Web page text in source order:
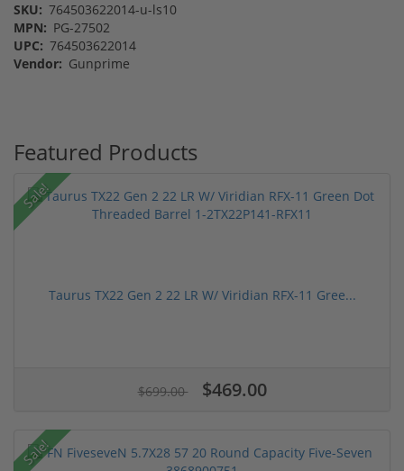
SKU: 764503622014-u-ls10
MPN: PG-27502
UPC: 764503622014
Vendor: Gunprime
Featured Products
Sale!
Taurus TX22 Gen 2 22 LR W/ Viridian RFX-11 Gree...
$699.00 $469.00
Sale!